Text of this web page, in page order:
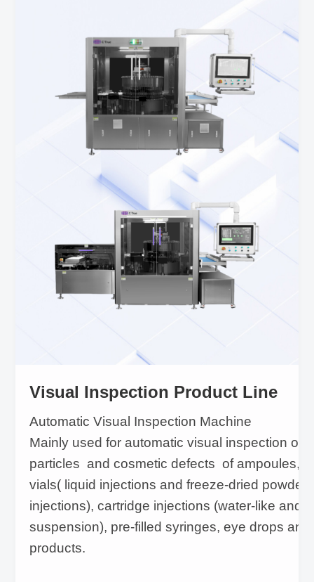
Visual Inspection Product Line
Automatic Visual Inspection Machine
Mainly used for automatic visual inspection of
particles and cosmetic defects of ampoules,
vials( liquid injections and freeze-dried powder
injections), cartridge injections (water-like and
suspension), pre-filled syringes, eye drops and
products.